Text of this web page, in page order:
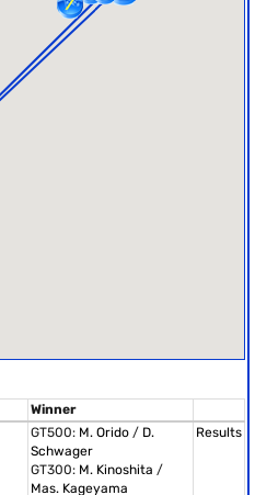
Winner
GT500: M. Orido / D.
Schwager
GT300: M. Kinoshita /
Mas. Kageyama
Results